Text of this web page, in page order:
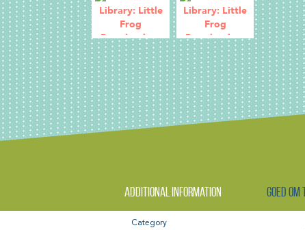
Additional information Goed
Category